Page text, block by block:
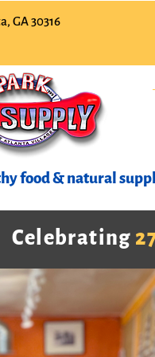
GA 30316
food & natural
Celebrating